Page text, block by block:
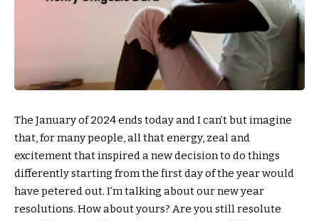
The January of 2024 ends today and I can’t but imagine
that, for many people, all that energy, zeal and
excitement that inspired a new decision to do things
differently starting from the first day of the year would
have petered out. I’m talking about our new year
resolutions. How about yours? Are you still resolute